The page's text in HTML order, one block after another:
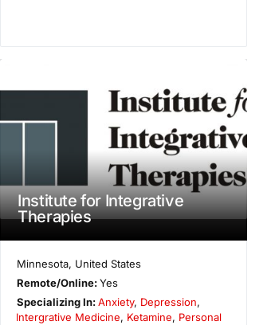
Institute for Integrative
Therapies
Minnesota, United States
Remote/Online:Yes
Specializing In:Anxiety, Depression,
Intergrative Medicine, Ketamine, Personal